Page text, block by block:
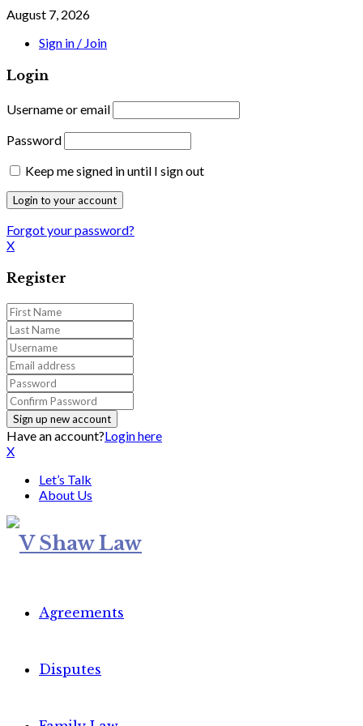
August 7, 2026
Sign in / Join
Login
Username or email
Password
Keep me signed in until I sign out
Forgot your password?
X
Register
Have an account?Login here
X
Let’s Talk
About Us
Agreements
Disputes